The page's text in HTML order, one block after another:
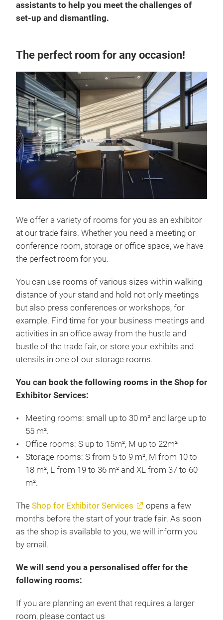
assistants to help you meet the challenges of
set-up and dismantling.
The perfect room for any occasion!
We offer a variety of rooms for you as an exhibitor
at our trade fairs. Whether you need a meeting or
conference room, storage or office space, we have
the perfect room for you.
You can use rooms of various sizes within walking
distance of your stand and hold not only meetings
but also press conferences or workshops, for
example. Find time for your business meetings and
activities in an office away from the hustle and
bustle of the trade fair, or store your exhibits and
utensils in one of our storage rooms.
You can book the following rooms in the Shop for
Exhibitor Services:
Meeting rooms: small up to 30 m² and large up to
55 m².
Office rooms: S up to 15m², M up to 22m²
Storage rooms: S from 5 to 9 m², M from 10 to
18 m², L from 19 to 36 m² and XL from 37 to 60
m².
The Shop for Exhibitor Services
opens a few
months before the start of your trade fair. As soon
as the shop is available to you, we will inform you
by email.
We will send you a personalised offer for the
following rooms:
If you are planning an event that requires a larger
room, please contact us